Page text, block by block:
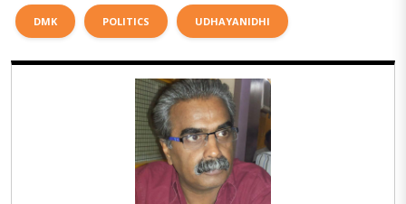
DMK POLITICS UDHAYANIDHI